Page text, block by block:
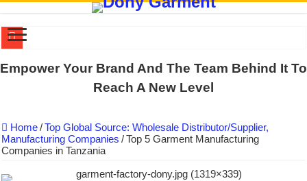
WORKING AROUND THE CLOCK TO COMPLETE SCHOOL
DONY – Elevating Garment Quality with Modern Technology and
Dony – Where Quality and Dedication Weave into Every Garment.
DONY – A Trusted Production Partner for Many Major Brands in
Empower Your Brand And The Team Behind It To
Reach A New Level
Home/Top Global Source: Wholesale Distributor/Supplier,
Manufacturing Companies /Top 5 Garment Manufacturing
Companies in Tanzania